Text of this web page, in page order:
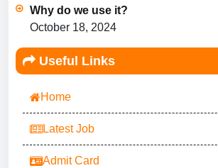
Why do we use it?
October 18, 2024
Useful Links
Home
Latest Job
Admit Card